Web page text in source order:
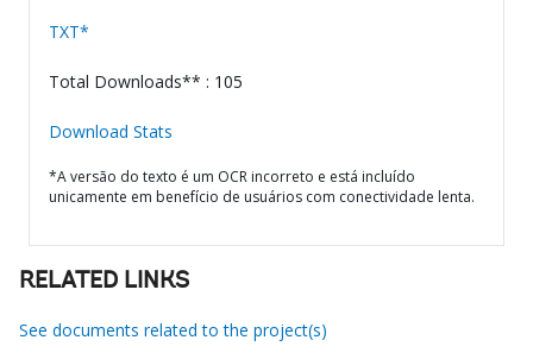
TXT*
Total Downloads** : 105
Download Stats
*A versão do texto é um OCR incorreto e está incluído
unicamente em benefício de usuários com conectividade lenta.
RELATED LINKS
See documents related to the project(s)